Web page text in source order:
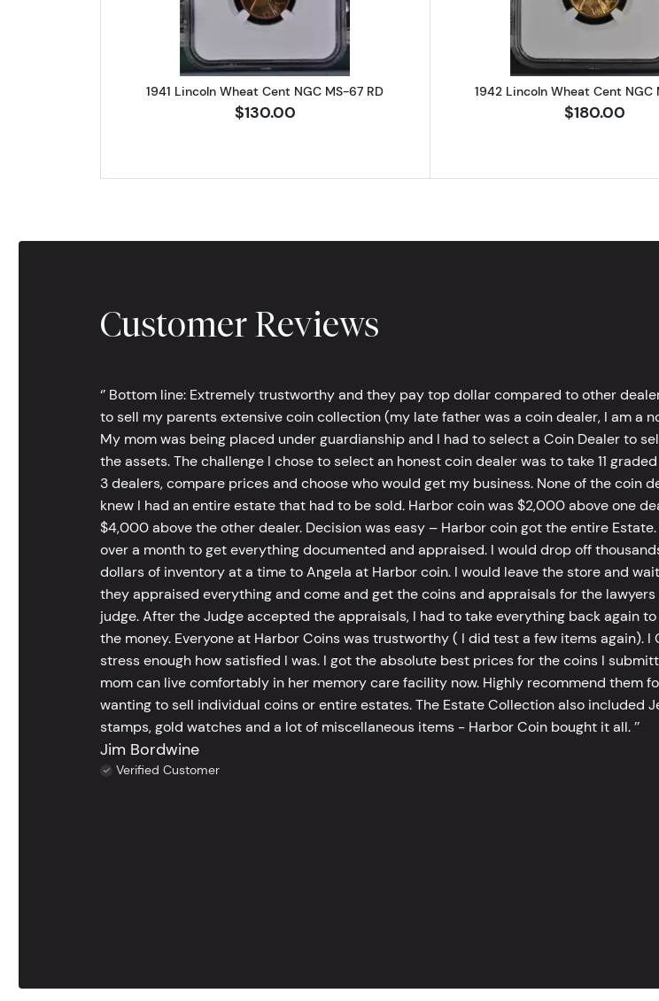
1941 Lincoln Wheat Cent NGC MS-67 RD
$130.00
1942 Lincoln Wheat Cent NGC
$180.00
Customer Reviews
‘’ Bottom line: Extremely trustworthy and they pay top dollar compared to other
to sell my parents extensive coin collection (my late father was a coin dealer, I am a
My mom was being placed under guardianship and I had to select a Coin Dealer to
the assets. The challenge I chose to select an honest coin dealer was to take 11
3 dealers, compare prices and choose who would get my business. None of the coin
knew I had an entire estate that had to be sold. Harbor coin was $2,000 above one
$4,000 above the other dealer. Decision was easy – Harbor coin got the entire
over a month to get everything documented and appraised. I would drop off
dollars of inventory at a time to Angela at Harbor coin. I would leave the store and
they appraised everything and come and get the coins and appraisals for the lawyers
judge. After the Judge accepted the appraisals, I had to take everything back again
the money. Everyone at Harbor Coins was trustworthy ( I did test a few items again). I
stress enough how satisfied I was. I got the absolute best prices for the coins I
mom can live comfortably in her memory care facility now. Highly recommend them
wanting to sell individual coins or entire estates. The Estate Collection also included
stamps, gold watches and a lot of miscellaneous items - Harbor Coin bought it all. ’’
Jim Bordwine
Verified Customer